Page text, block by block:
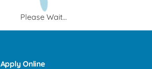
Please Wait...
Apply Online